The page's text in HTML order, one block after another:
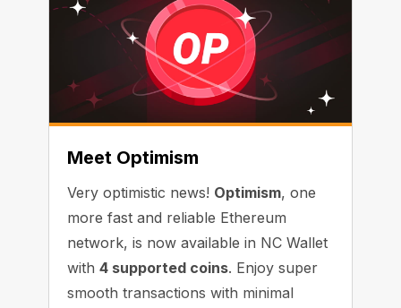
Meet Optimism
Very optimistic news! Optimism, one
more fast and reliable Ethereum
network, is now available in NC Wallet
with 4 supported coins. Enjoy super
smooth transactions with minimal